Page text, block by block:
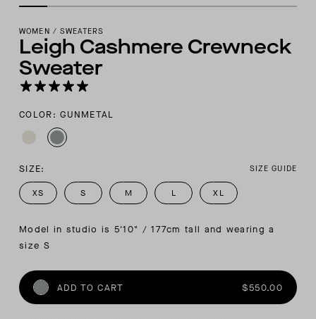
WOMEN / SWEATERS
Leigh Cashmere Crewneck
Sweater
COLOR: GUNMETAL
SIZE: SIZE GUIDE
XS S M L XL
Model in studio is 5'10" / 177cm tall and wearing a
size S
ADD TO CART $550.00